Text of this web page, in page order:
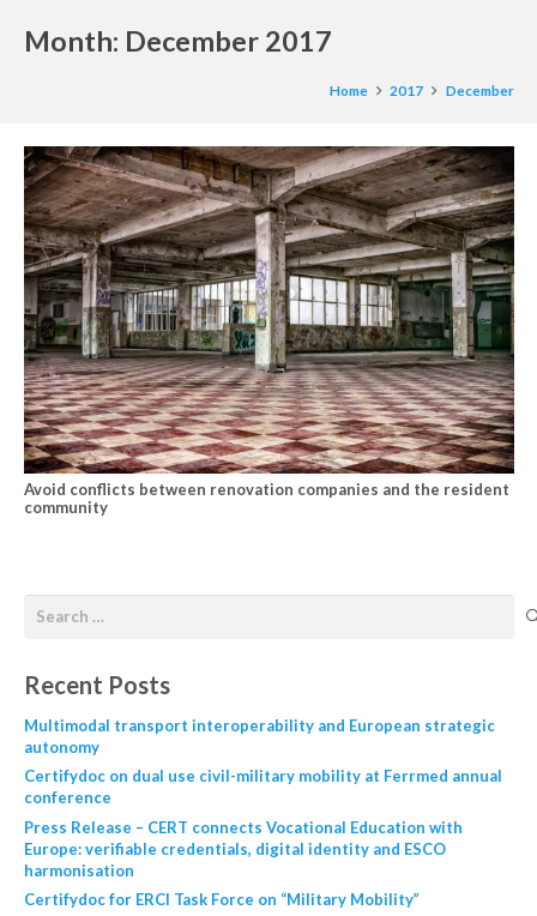
Month: December 2017
Home 2017 December
Avoid conflicts between renovation companies and the resident
community
Recent Posts
Multimodal transport interoperability and European strategic
autonomy
Certifydoc on dual use civil-military mobility at Ferrmed annual
conference
Press Release – CERT connects Vocational Education with
Europe: verifiable credentials, digital identity and ESCO
harmonisation
Certifydoc for ERCI Task Force on “Military Mobility”